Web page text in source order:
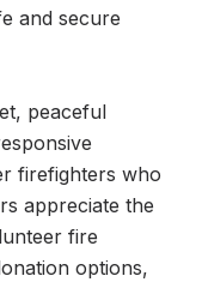
and secure
peaceful
firefighters who
appreciate the
fire
options,